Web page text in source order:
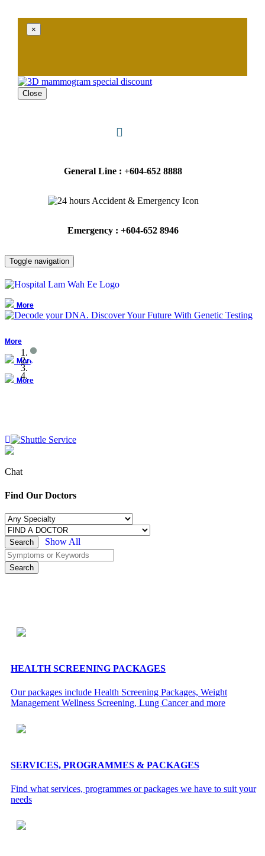
×
Close
General Line : +604-652 8888
Emergency : +604-652 8946
Toggle navigation
More
More
More
More
Chat
Find Our Doctors
Search Show All
Search
HEALTH SCREENING PACKAGES
Our packages include Health Screening Packages, Weight
Management Wellness Screening, Lung Cancer and more
SERVICES, PROGRAMMES & PACKAGES
Find what services, programmes or packages we have to suit your
needs